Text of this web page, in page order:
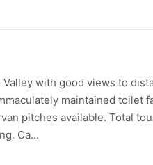
with good views to
maintained toilet
pitches available. Total
Ca...